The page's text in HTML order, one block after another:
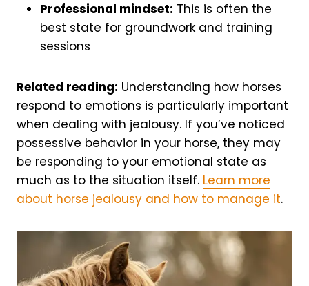
Professional mindset: This is often the
best state for groundwork and training
sessions
Related reading: Understanding how horses
respond to emotions is particularly important
when dealing with jealousy. If you’ve noticed
possessive behavior in your horse, they may
be responding to your emotional state as
much as to the situation itself. Learn more
about horse jealousy and how to manage it.